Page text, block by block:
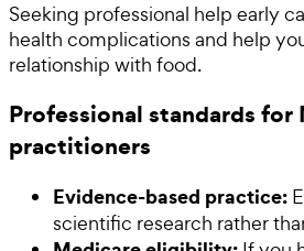
Seeking professional help early
health complications and help
relationship with food.
Professional standards for
practitioners
Evidence-based practice:
scientific research rather